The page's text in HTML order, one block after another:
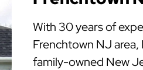
With 30 years of
Frenchtown NJ
family-owned New